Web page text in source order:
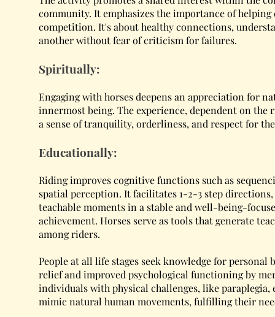
community. It emphasizes the importance of
competition. It's about healthy connections,
another without fear of criticism for failures.
Spiritually:
Engaging with horses deepens an appreciation for
innermost being. The experience, dependent on
a sense of tranquility, orderliness, and respect for
Educationally:
Riding improves cognitive functions such as
spatial perception. It facilitates 1-2-3 step
teachable moments in a stable and well-being-
achievement. Horses serve as tools that generate
among riders.
People at all life stages seek knowledge for
relief and improved psychological functioning by
individuals with physical challenges, like
mimic natural human movements, fulfilling their